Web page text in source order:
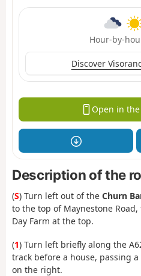
Hour-by-
Discover
Open in
Description of the
(S) Turn left out of the Churn
to the top of Maynestone
Day Farm at the top.
(1) Turn left briefly along the
track before a house, passing
on the right.